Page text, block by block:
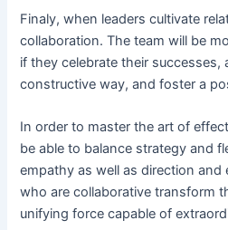
Finaly, when leaders cultivate
collaboration. The team will be
if they celebrate their successes,
constructive way, and foster a
In order to master the art of
be able to balance strategy and
empathy as well as direction and
who are collaborative transform
unifying force capable of